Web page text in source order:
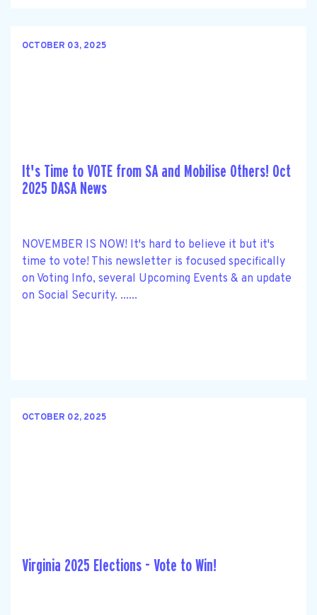
OCTOBER 03, 2025
It's Time to VOTE from SA and Mobilise Others! Oct
2025 DASA News
NOVEMBER IS NOW! It's hard to believe it but it's
time to vote! This newsletter is focused specifically
on Voting Info, several Upcoming Events & an update
on Social Security. ......
OCTOBER 02, 2025
Virginia 2025 Elections - Vote to Win!